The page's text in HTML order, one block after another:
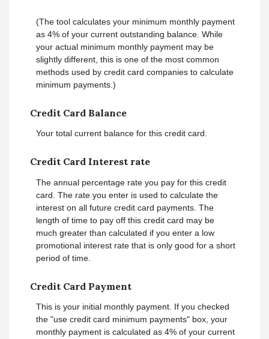
(The tool calculates your minimum monthly payment
as 4% of your current outstanding balance. While
your actual minimum monthly payment may be
slightly different, this is one of the most common
methods used by credit card companies to calculate
minimum payments.)
Credit Card Balance
Your total current balance for this credit card.
Credit Card Interest rate
The annual percentage rate you pay for this credit
card. The rate you enter is used to calculate the
interest on all future credit card payments. The
length of time to pay off this credit card may be
much greater than calculated if you enter a low
promotional interest rate that is only good for a short
period of time.
Credit Card Payment
This is your initial monthly payment. If you checked
the "use credit card minimum payments" box, your
monthly payment is calculated as 4% of your current